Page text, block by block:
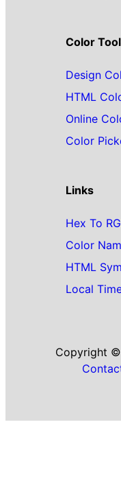
Color
Design
HTML
Online
Color
Links
Hex To
Color
HTML
Local
Copyright